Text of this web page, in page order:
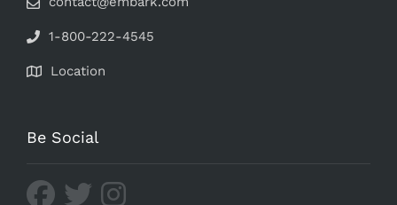
1-800-222-4545
Location
Be Social